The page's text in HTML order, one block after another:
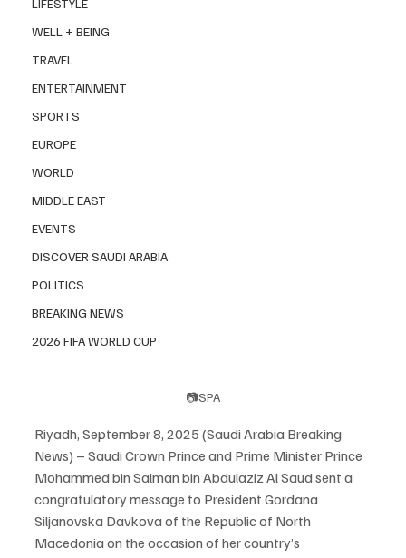
LIFESTYLE
WELL + BEING
TRAVEL
ENTERTAINMENT
SPORTS
EUROPE
WORLD
MIDDLE EAST
EVENTS
DISCOVER SAUDI ARABIA
POLITICS
BREAKING NEWS
2026 FIFA WORLD CUP
📷SPA
Riyadh, September 8, 2025 (Saudi Arabia Breaking
News) – Saudi Crown Prince and Prime Minister Prince
Mohammed bin Salman bin Abdulaziz Al Saud sent a
congratulatory message to President Gordana
Siljanovska Davkova of the Republic of North
Macedonia on the occasion of her country’s